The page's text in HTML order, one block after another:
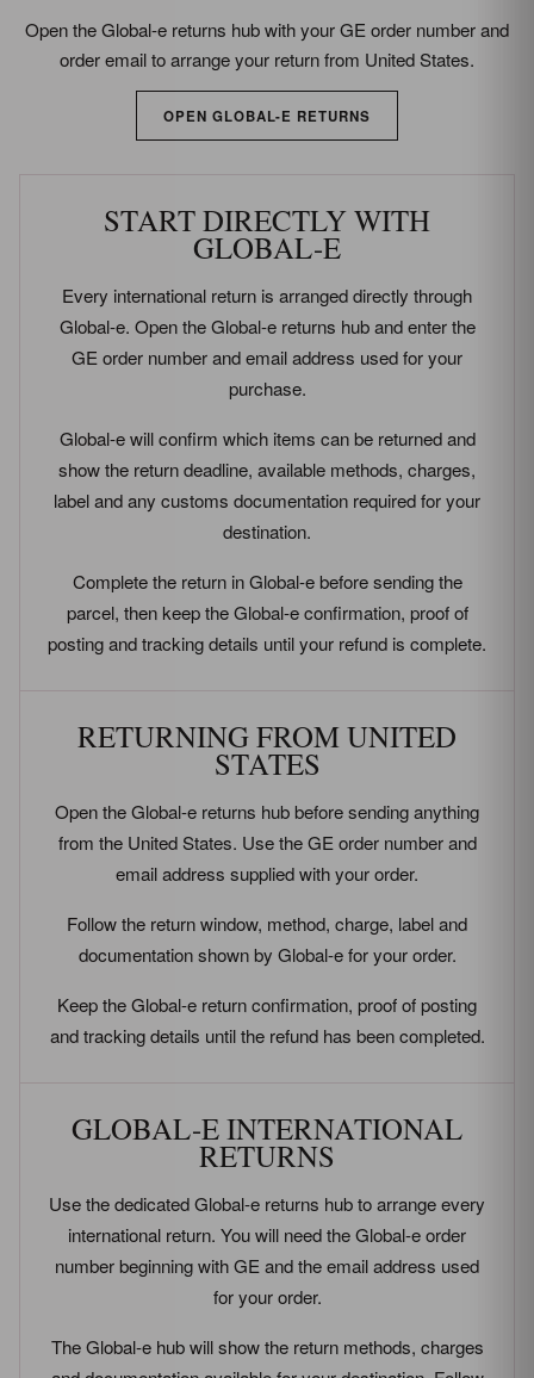
Open the Global-e returns hub with your GE order number and
order email to arrange your return from United States.
OPEN GLOBAL-E RETURNS
START DIRECTLY WITH
GLOBAL-E
Every international return is arranged directly through
Global-e. Open the Global-e returns hub and enter the
GE order number and email address used for your
purchase.
Global-e will confirm which items can be returned and
show the return deadline, available methods, charges,
label and any customs documentation required for your
destination.
Complete the return in Global-e before sending the
parcel, then keep the Global-e confirmation, proof of
posting and tracking details until your refund is complete.
RETURNING FROM UNITED
STATES
Open the Global-e returns hub before sending anything
from the United States. Use the GE order number and
email address supplied with your order.
Follow the return window, method, charge, label and
documentation shown by Global-e for your order.
Keep the Global-e return confirmation, proof of posting
and tracking details until the refund has been completed.
GLOBAL-E INTERNATIONAL
RETURNS
Use the dedicated Global-e returns hub to arrange every
international return. You will need the Global-e order
number beginning with GE and the email address used
for your order.
The Global-e hub will show the return methods, charges